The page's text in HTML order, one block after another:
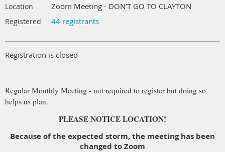
Location Zoom Meeting - DON’T GO TO CLAYTON
Registered 44 registrants
Registration is closed
Regular Monthly Meeting - not required to register but doing so
helps us plan.
PLEASE NOTICE LOCATION!
Because of the expected storm, the meeting has been
changed to Zoom